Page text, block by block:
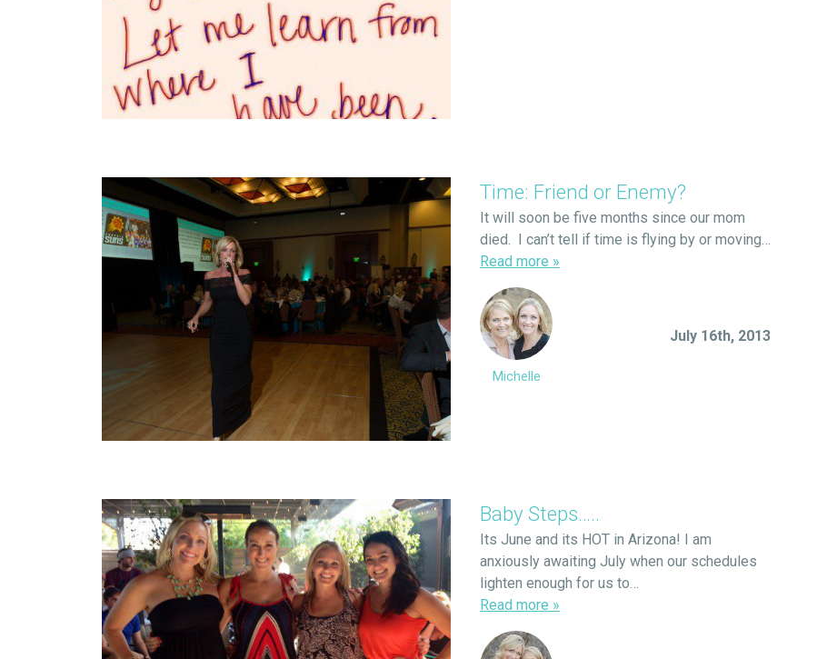
Time: Friend or Enemy?
It will soon be five months since our mom
died. I can’t tell if time is flying by or moving…
Read more »
Michelle
July 16th, 2013
Baby Steps…..
Its June and its HOT in Arizona! I am
anxiously awaiting July when our schedules
lighten enough for us to…
Read more »